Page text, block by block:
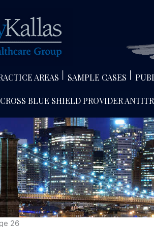
AREAS SAMPLE CASES
BLUE SHIELD PROVIDER
26